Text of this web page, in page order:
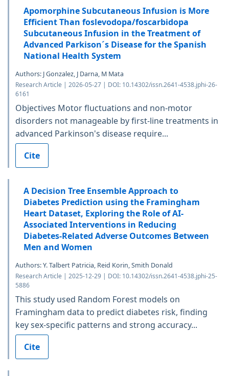
Apomorphine Subcutaneous Infusion is More
Efficient Than foslevodopa/foscarbidopa
Subcutaneous Infusion in the Treatment of
Advanced Parkison´s Disease for the Spanish
National Health System
Authors: J Gonzalez, J Darna, M Mata
Research Article | 2026-05-27 | DOI: 10.14302/issn.2641-4538.jphi-26-
6161
Objectives Motor fluctuations and non-motor
disorders not manageable by first-line treatments in
advanced Parkinson's disease require...
Cite
A Decision Tree Ensemble Approach to
Diabetes Prediction using the Framingham
Heart Dataset, Exploring the Role of AI-
Associated Interventions in Reducing
Diabetes-Related Adverse Outcomes Between
Men and Women
Authors: Y. Talbert Patricia, Reid Korin, Smith Donald
Research Article | 2025-12-29 | DOI: 10.14302/issn.2641-4538.jphi-25-
5886
This study used Random Forest models on
Framingham data to predict diabetes risk, finding
key sex-specific patterns and strong accuracy...
Cite